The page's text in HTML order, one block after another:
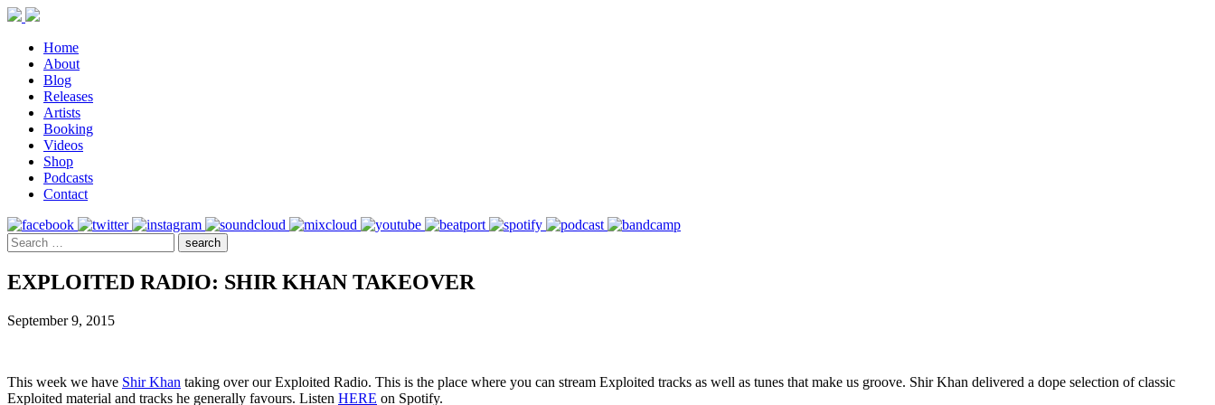
Home
About
Blog
Releases
Artists
Booking
Videos
Shop
Podcasts
Contact
EXPLOITED RADIO: SHIR KHAN TAKEOVER
September 9, 2015
This week we have Shir Khan taking over our Exploited Radio. This is the place where you can stream Exploited tracks as well as tunes that make us groove. Shir Khan delivered a dope selection of classic
Exploited material and tracks he generally favours. Listen HERE on Spotify.